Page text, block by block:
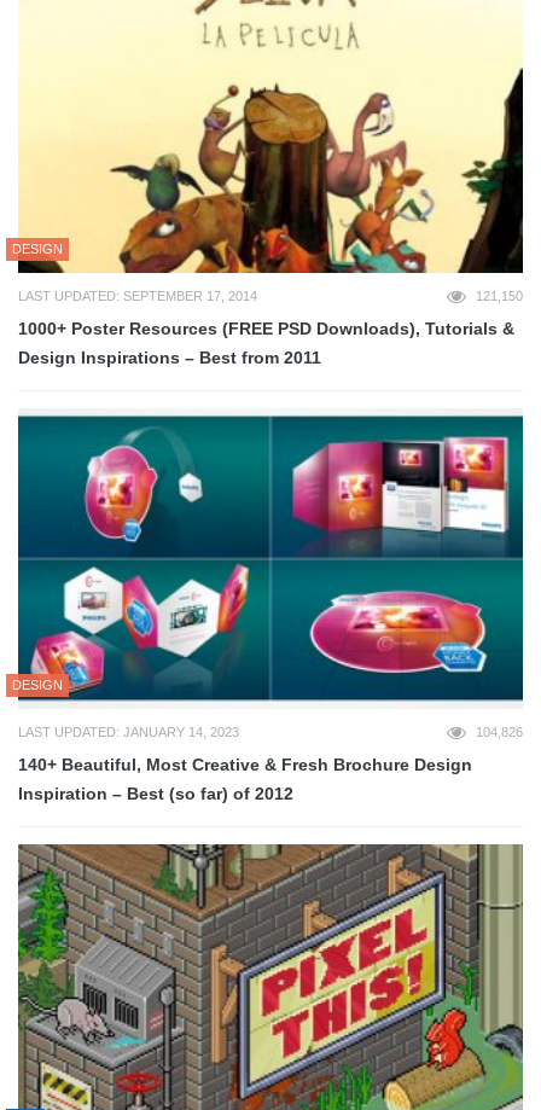
DESIGN
LAST UPDATED: SEPTEMBER 17, 2014 121,150
1000+ Poster Resources (FREE PSD Downloads), Tutorials &
Design Inspirations – Best from 2011
DESIGN
LAST UPDATED: JANUARY 14, 2023 104,826
140+ Beautiful, Most Creative & Fresh Brochure Design
Inspiration – Best (so far) of 2012